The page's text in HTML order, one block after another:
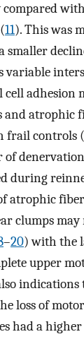
11). This was
smaller
variable
adhesion
and atrophic
frail controls (
of
during
atrophic
clumps may
–20) with the
upper
loss of
had a